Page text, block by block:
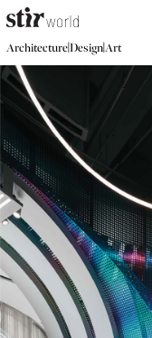
Architecture|Design|Art